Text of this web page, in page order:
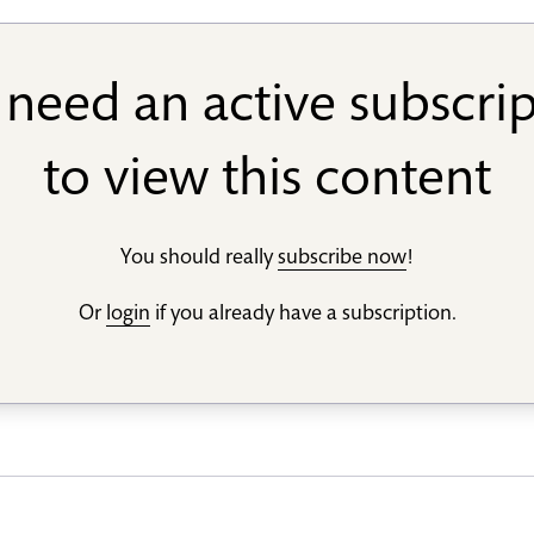
an active
to view this content
You should reallysubscribe now!
Or login if you already have a subscription.